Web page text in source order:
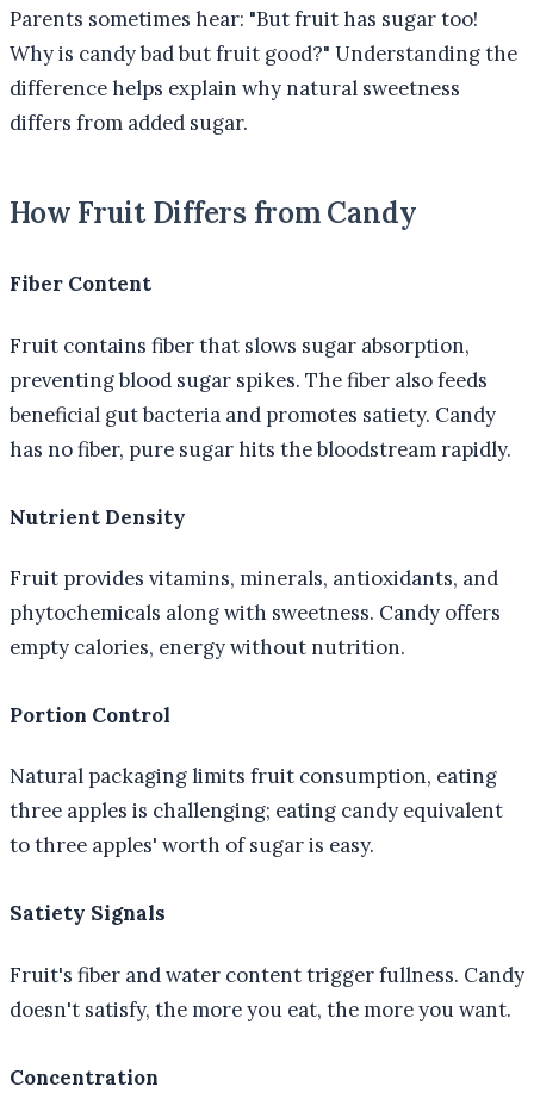
Parents sometimes hear: "But fruit has sugar too!
Why is candy bad but fruit good?" Understanding the
difference helps explain why natural sweetness
differs from added sugar.
How Fruit Differs from Candy
Fiber Content
Fruit contains fiber that slows sugar absorption,
preventing blood sugar spikes. The fiber also feeds
beneficial gut bacteria and promotes satiety. Candy
has no fiber, pure sugar hits the bloodstream rapidly.
Nutrient Density
Fruit provides vitamins, minerals, antioxidants, and
phytochemicals along with sweetness. Candy offers
empty calories, energy without nutrition.
Portion Control
Natural packaging limits fruit consumption, eating
three apples is challenging; eating candy equivalent
to three apples' worth of sugar is easy.
Satiety Signals
Fruit's fiber and water content trigger fullness. Candy
doesn't satisfy, the more you eat, the more you want.
Concentration